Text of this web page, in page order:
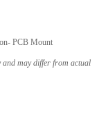
PCB Mount
may differ from actual